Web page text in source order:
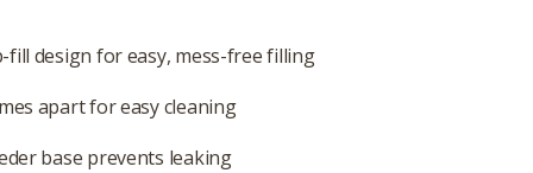
design for easy, mess-free filling
apart for easy cleaning
base prevents leaking